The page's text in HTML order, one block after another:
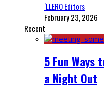
‘LLERO Editors
February 23, 2026
Recent
5 Fun Ways
a Night Out